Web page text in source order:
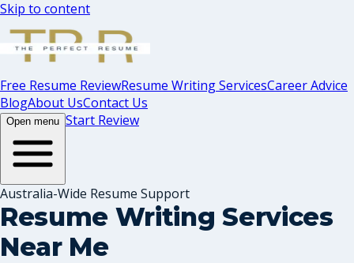
Skip to content
Free Resume ReviewResume Writing ServicesCareer Advice
BlogAbout UsContact Us
Open menu Start Review
Australia-Wide Resume Support
Resume Writing Services
Near Me